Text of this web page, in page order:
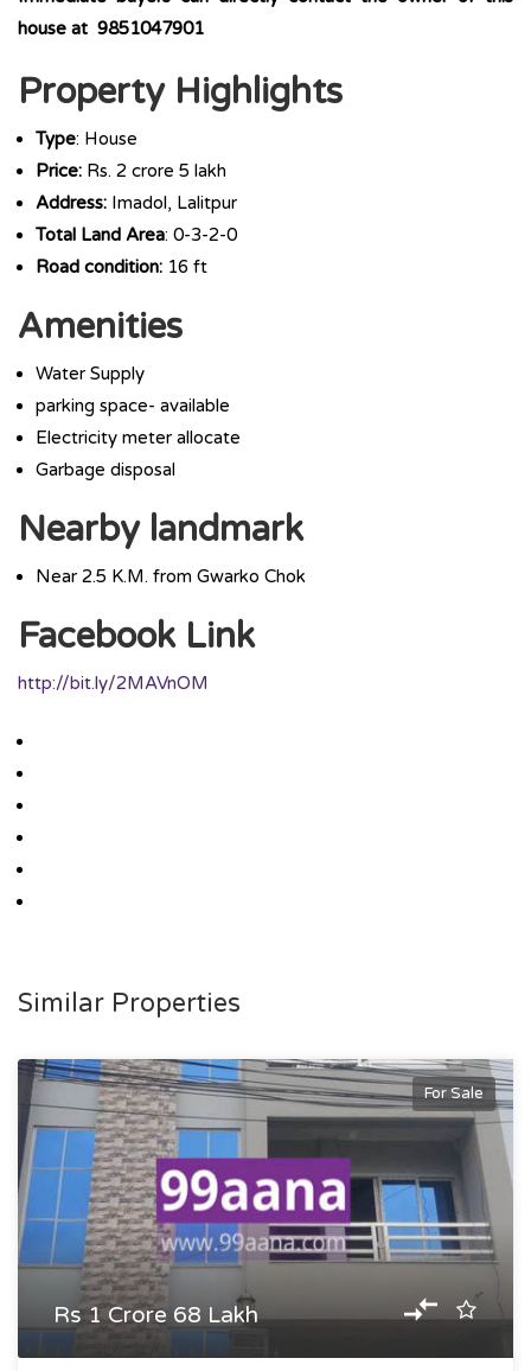
house at 9851047901
Property Highlights
Type: House
Price: Rs. 2 crore 5 lakh
Address: Imadol, Lalitpur
Total Land Area: 0-3-2-0
Road condition: 16 ft
Amenities
Water Supply
parking space- available
Electricity meter allocate
Garbage disposal
Nearby landmark
Near 2.5 K.M. from Gwarko Chok
Facebook Link
http://bit.ly/2MAVnOM
Similar Properties
For Sale
Rs 1 Crore 68 Lakh